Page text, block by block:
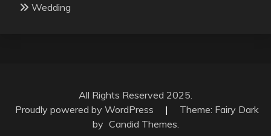
Wedding
All Rights Reserved 2025.
Proudly powered by WordPress
|
Theme: Fairy Dark
by Candid Themes